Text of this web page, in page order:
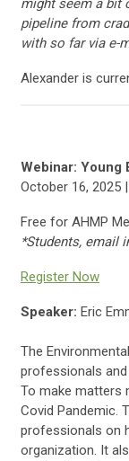
might seem a bit
pipeline from
with so far via e-
Alexander is
Webinar: Young
October 16, 2025
Free for AHMP
*Students, email
Register Now
Speaker: Eric
The
professionals
To make matters
Covid Pandemic.
professionals on
organization. It